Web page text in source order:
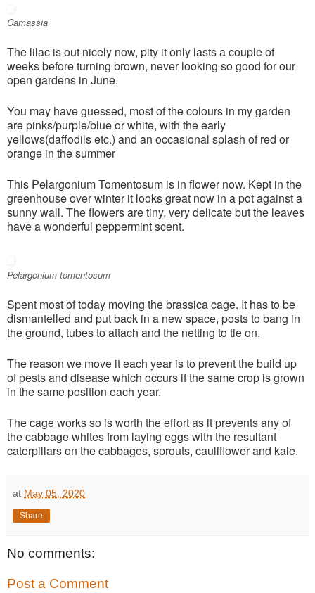
Camassia
The lilac is out nicely now, pity it only lasts a couple of
weeks before turning brown, never looking so good for our
open gardens in June.
You may have guessed, most of the colours in my garden
are pinks/purple/blue or white, with the early
yellows(daffodils etc.) and an occasional splash of red or
orange in the summer
This Pelargonium Tomentosum is in flower now. Kept in the
greenhouse over winter it looks great now in a pot against a
sunny wall. The flowers are tiny, very delicate but the leaves
have a wonderful peppermint scent.
Pelargonium tomentosum
Spent most of today moving the brassica cage. It has to be
dismantelled and put back in a new space, posts to bang in
the ground, tubes to attach and the netting to tie on.
The reason we move it each year is to prevent the build up
of pests and disease which occurs if the same crop is grown
in the same position each year.
The cage works so is worth the effort as it prevents any of
the cabbage whites from laying eggs with the resultant
caterpillars on the cabbages, sprouts, cauliflower and kale.
at May 05, 2020
Share
No comments:
Post a Comment